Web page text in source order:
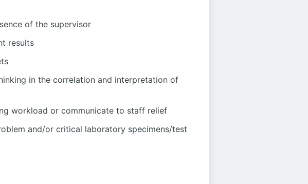
of the supervisor
results
in the correlation and interpretation of
workload or communicate to staff relief
and/or critical laboratory specimens/test